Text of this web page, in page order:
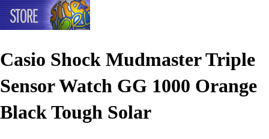
Casio Shock Mudmaster Triple
Sensor Watch GG 1000 Orange
Black Tough Solar